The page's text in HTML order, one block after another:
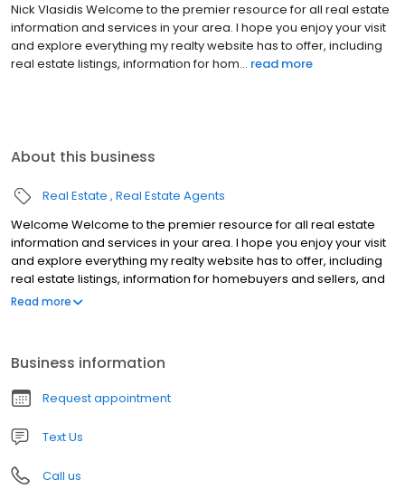
Nick Vlasidis Welcome to the premier resource for all real estate
information and services in your area. I hope you enjoy your visit
and explore everything my realty website has to offer, including
real estate listings, information for hom... read more
About this business
Real Estate Real Estate Agents
Welcome Welcome to the premier resource for all real estate
information and services in your area. I hope you enjoy your visit
and explore everything my realty website has to offer, including
real estate listings, information for homebuyers and sellers, and
more About Me, your professional Realtor. Looking for a new
Read more
Business information
Request appointment
Text Us
Call us